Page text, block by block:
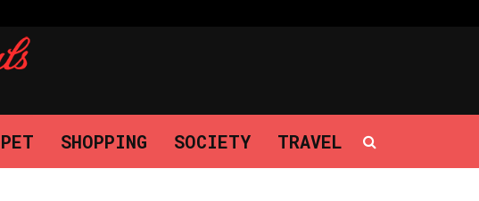
PET SHOPPING SOCIETY TRAVEL